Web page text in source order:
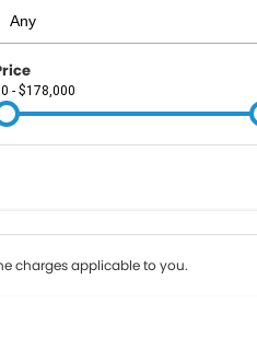
- $178,000
charges applicable to you.